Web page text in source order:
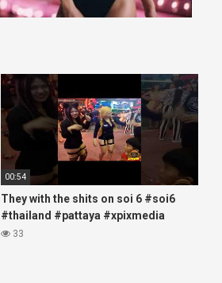
00:54
They with the shits on soi 6 #soi6
#thailand #pattaya #xpixmedia
#xmon
33